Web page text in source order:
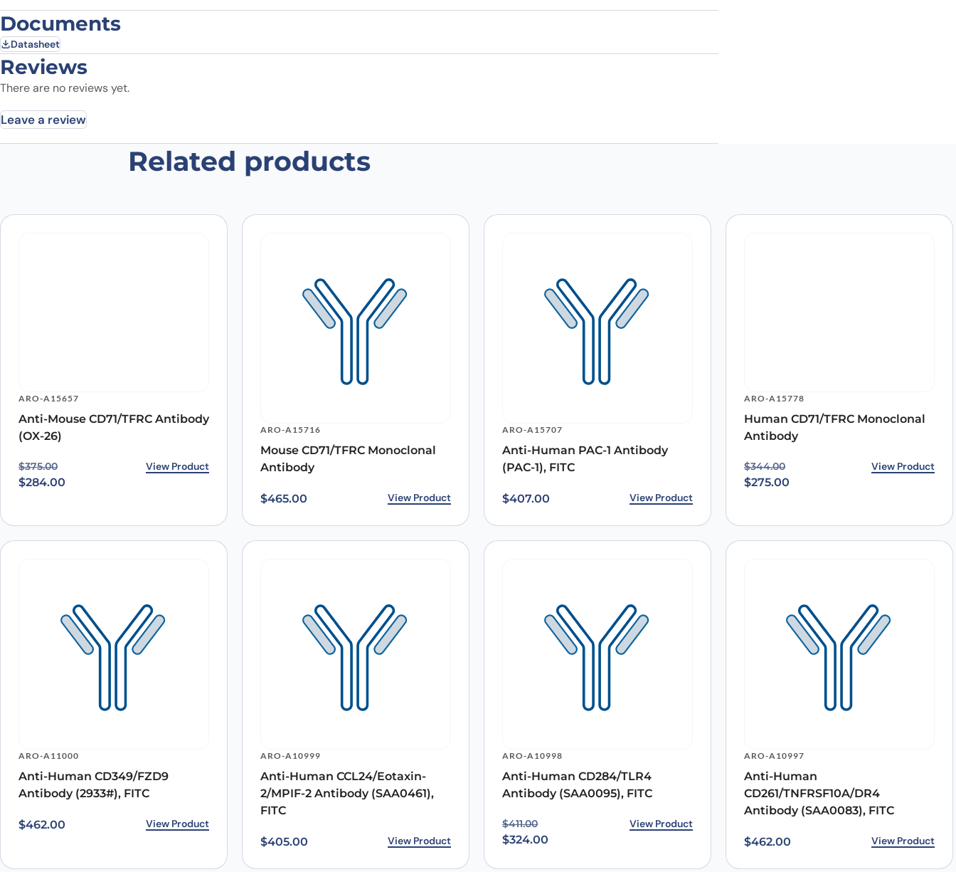
Documents
Datasheet
Reviews
There are no reviews yet.
Leave a review
Be the first to review “Anti-Mouse CD71/TFRC Antibody (OX-26), FITC”
Name *
Save my name, email, and website in this browser for the next time I comment.
Related products
ARO-A15657
Anti-Mouse CD71/TFRC Antibody
(OX-26)
$375.00
Original price was: $375.00.
$284.00
Current price is: $284.00.View Product
ARO-A15716
Mouse CD71/TFRC Monoclonal
Antibody
$465.00 View Product
ARO-A15707
Anti-Human PAC-1 Antibody
(PAC-1), FITC
$407.00 View Product
ARO-A15778
Human CD71/TFRC Monoclonal
Antibody
$344.00
Original price was: $344.00.
$275.00
Current price is: $275.00.View Product
ARO-A11000
Anti-Human CD349/FZD9
Antibody (2933#), FITC
$462.00 View Product
ARO-A10999
Anti-Human CCL24/Eotaxin-
2/MPIF-2 Antibody (SAA0461),
FITC
$405.00 View Product
ARO-A10998
Anti-Human CD284/TLR4
Antibody (SAA0095), FITC
$411.00
Original price was: $411.00.
$324.00
Current price is: $324.00.View Product
ARO-A10997
Anti-Human
CD261/TNFRSF10A/DR4
Antibody (SAA0083), FITC
$462.00 View Product